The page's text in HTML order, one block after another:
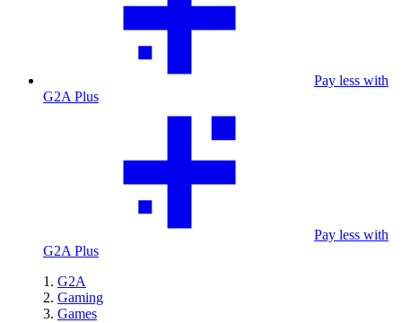
Pay less with
G2A Plus
Pay less with
G2A Plus
G2A
Gaming
Games